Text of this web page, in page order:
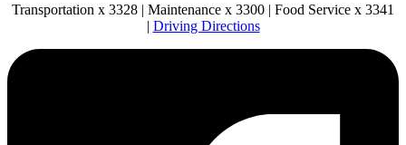
Transportation x 3328 | Maintenance x 3300 | Food Service x 3341
| Driving Directions